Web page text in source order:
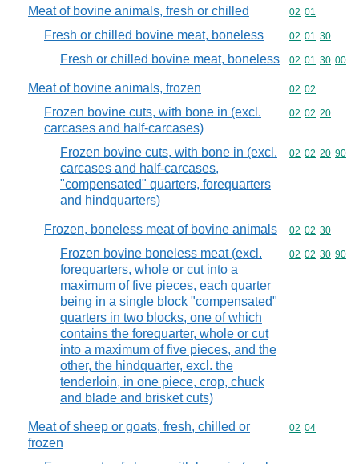
Meat of bovine animals, fresh or chilled Commodity
02 01
Fresh or chilled bovine meat, boneless Commodity
02 01 30
Fresh or chilled bovine meat, boneless Commodity
02 01 30 00
Meat of bovine animals, frozen Commodity
02 02
Frozen bovine cuts, with bone in (excl.
carcases and half-carcases)
Commodity
02 02 20
Frozen bovine cuts, with bone in (excl.
carcases and half-carcases,
"compensated" quarters, forequarters
and hindquarters)
Commodity
02 02 20 90
Frozen, boneless meat of bovine animals Commodity
02 02 30
Frozen bovine boneless meat (excl.
forequarters, whole or cut into a
maximum of five pieces, each quarter
being in a single block "compensated"
quarters in two blocks, one of which
contains the forequarter, whole or cut
into a maximum of five pieces, and the
other, the hindquarter, excl. the
tenderloin, in one piece, crop, chuck
and blade and brisket cuts)
Commodity
02 02 30 90
Meat of sheep or goats, fresh, chilled or
frozen
Commodity
02 04